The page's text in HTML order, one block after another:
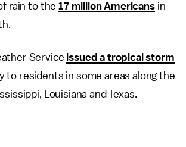
rain to the17 million Americansin
Service issued a tropical storm
to residents in some areas along the
Louisiana and Texas.